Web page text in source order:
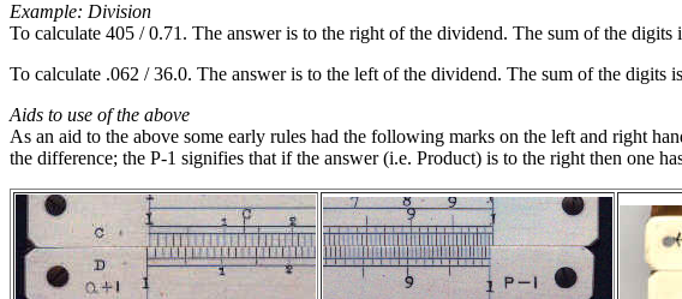
Example: Division
To calculate 405 / 0.71. The answer is to the right of the dividend. The sum of the
To calculate .062 / 36.0. The answer is to the left of the dividend. The sum of the
Aids to use of the above
As an aid to the above some early rules had the following marks on the left and right
the difference; the P-1 signifies that if the answer (i.e. Product) is to the right then one